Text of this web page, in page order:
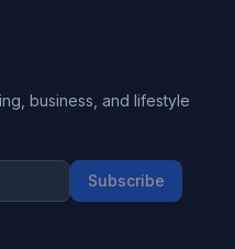
business, and lifestyle
Subscribe